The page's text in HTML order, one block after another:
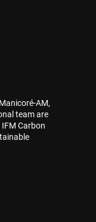
AM,
team are
Carbon